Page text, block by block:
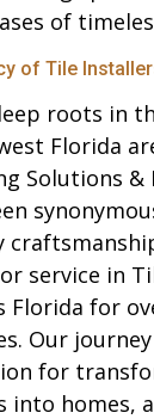
of
of Tile
roots in
Florida
Solutions &
service in
Florida for
Our
for
into homes,